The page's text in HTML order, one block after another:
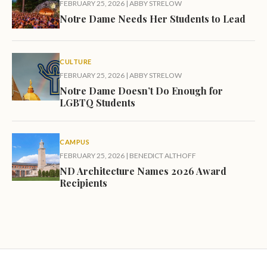
FEBRUARY 25, 2026 | ABBY STRELOW
Notre Dame Needs Her Students to Lead
CULTURE
FEBRUARY 25, 2026 | ABBY STRELOW
Notre Dame Doesn’t Do Enough for
LGBTQ Students
CAMPUS
FEBRUARY 25, 2026 | BENEDICT ALTHOFF
ND Architecture Names 2026 Award
Recipients